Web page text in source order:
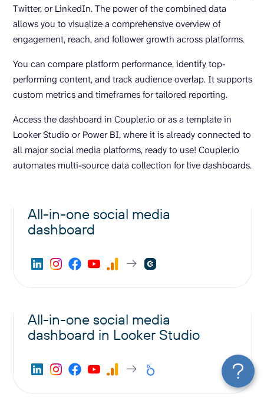
Twitter, or LinkedIn. The power of the combined data
allows you to visualize a comprehensive overview of
engagement, reach, and follower growth across platforms.
You can compare platform performance, identify top-
performing content, and track audience overlap. It supports
custom metrics and timeframes for tailored reporting.
Access the dashboard in Coupler.io or as a template in
Looker Studio or Power BI, where it is already connected to
all major social media platforms, ready to use! Coupler.io
automates multi-source data collection for live dashboards.
All-in-one social media
dashboard
All-in-one social media
dashboard in Looker Studio